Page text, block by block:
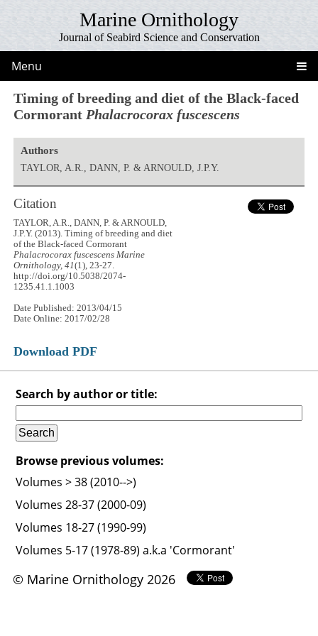
Marine Ornithology
Journal of Seabird Science and Conservation
Menu
Timing of breeding and diet of the Black-faced
Cormorant Phalacrocorax fuscescens
Authors
TAYLOR, A.R., DANN, P. & ARNOULD, J.P.Y.
Citation
TAYLOR, A.R., DANN, P. & ARNOULD,
J.P.Y. (2013). Timing of breeding and diet
of the Black-faced Cormorant
Phalacrocorax fuscescens Marine
Ornithology, 41(1), 23-27.
http://doi.org/10.5038/2074-
1235.41.1.1003
Date Published: 2013/04/15
Date Online: 2017/02/28
Download PDF
Search by author or title:
Browse previous volumes:
Volumes > 38 (2010-->)
Volumes 28-37 (2000-09)
Volumes 18-27 (1990-99)
Volumes 5-17 (1978-89) a.k.a 'Cormorant'
© Marine Ornithology 2026